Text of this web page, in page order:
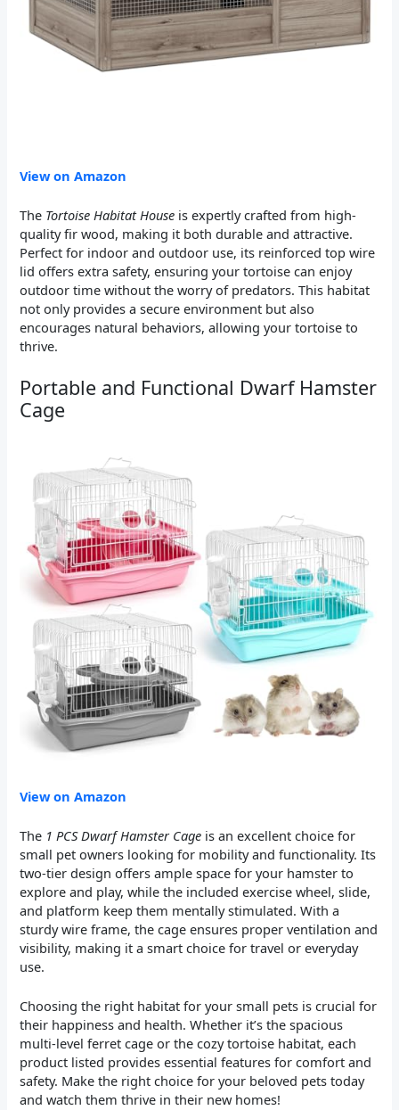
View on Amazon
The Tortoise Habitat House is expertly crafted from high-
quality fir wood, making it both durable and attractive.
Perfect for indoor and outdoor use, its reinforced top wire
lid offers extra safety, ensuring your tortoise can enjoy
outdoor time without the worry of predators. This habitat
not only provides a secure environment but also
encourages natural behaviors, allowing your tortoise to
thrive.
Portable and Functional Dwarf Hamster
Cage
View on Amazon
The 1 PCS Dwarf Hamster Cage is an excellent choice for
small pet owners looking for mobility and functionality. Its
two-tier design offers ample space for your hamster to
explore and play, while the included exercise wheel, slide,
and platform keep them mentally stimulated. With a
sturdy wire frame, the cage ensures proper ventilation and
visibility, making it a smart choice for travel or everyday
use.
Choosing the right habitat for your small pets is crucial for
their happiness and health. Whether it’s the spacious
multi-level ferret cage or the cozy tortoise habitat, each
product listed provides essential features for comfort and
safety. Make the right choice for your beloved pets today
and watch them thrive in their new homes!